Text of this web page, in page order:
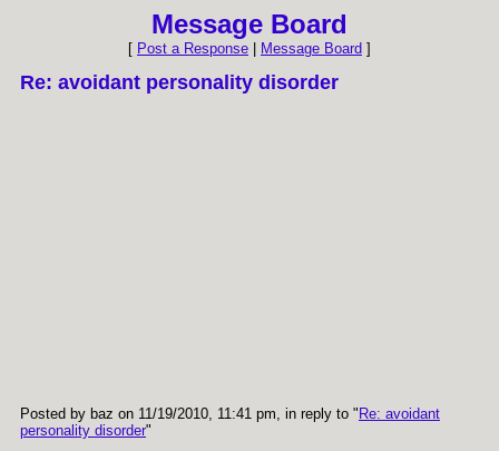
Message Board
[ Post a Response Message Board ]
Re: avoidant personality disorder
Posted by baz on 11/19/2010, 11:41 pm, in reply to " Re: avoidant
personality disorder"